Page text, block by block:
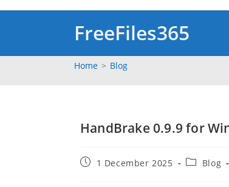
FreeFiles365
Home > Blog
HandBrake 0.9.9 for
Post1 December 2025
PostBlog